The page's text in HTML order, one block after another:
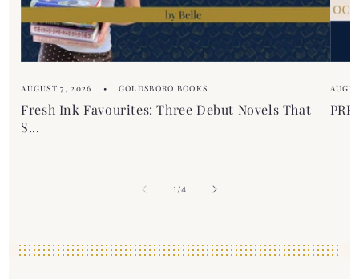
AUGUST 7, 2026 GOLDSBORO BOOKS
Fresh Ink Favourites: Three Debut Novels That
S...
1/of
4